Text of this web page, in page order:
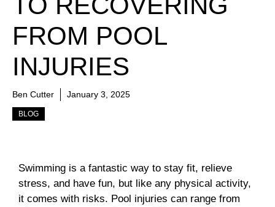
FROM POOL
INJURIES
Ben Cutter January 3, 2025
BLOG
Swimming is a fantastic way to stay fit, relieve
stress, and have fun, but like any physical activity,
it comes with risks. Pool injuries can range from